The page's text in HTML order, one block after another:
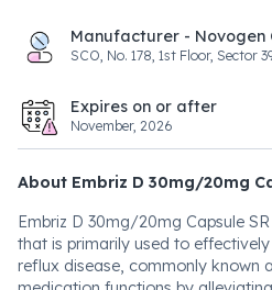
Manufacturer - Novogen
SCO, No. 178, 1st Floor, Sector
Expires on or after
November, 2026
About Embriz D 30mg/20mg
Embriz D 30mg/20mg Capsule
that is primarily used to
reflux disease, commonly known